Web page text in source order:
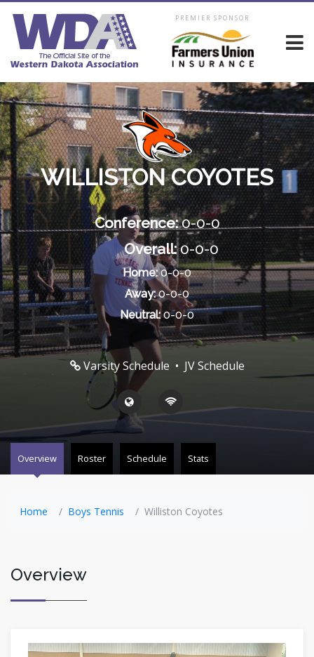
PREMIER SPONSOR
WILLISTON COYOTES
Conference:0-0-0
Overall:0-0-0
Home:0-0-0
Away:0-0-0
Neutral:0-0-0
Varsity Schedule • JV Schedule
Overview Roster Schedule Stats
Home Boys Tennis Williston Coyotes
Overview